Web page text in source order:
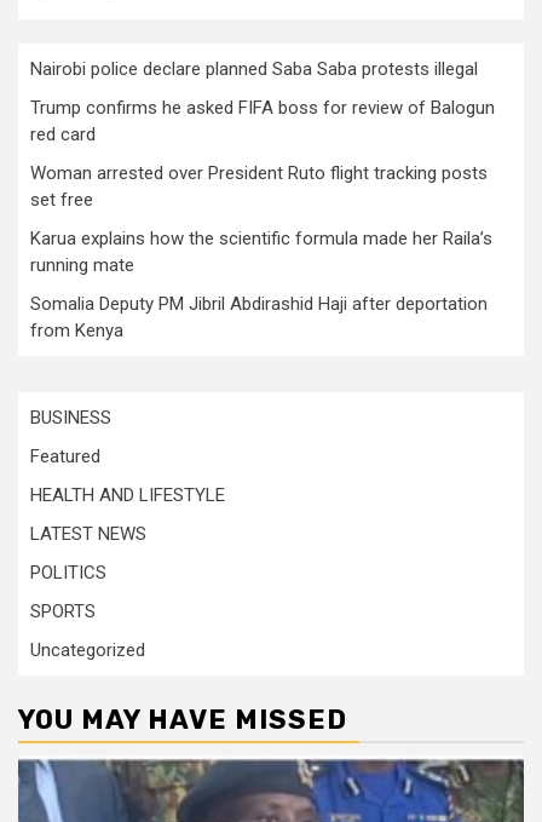
Nairobi police declare planned Saba Saba protests illegal
Trump confirms he asked FIFA boss for review of Balogun
red card
Woman arrested over President Ruto flight tracking posts
set free
Karua explains how the scientific formula made her Raila’s
running mate
Somalia Deputy PM Jibril Abdirashid Haji after deportation
from Kenya
BUSINESS
Featured
HEALTH AND LIFESTYLE
LATEST NEWS
POLITICS
SPORTS
Uncategorized
YOU MAY HAVE MISSED